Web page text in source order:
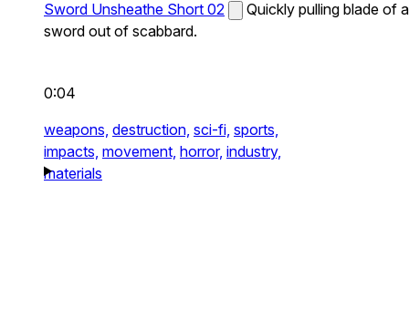
Sword Unsheathe Short 02
Quickly pulling blade of a
sword out of scabbard.
0:04
weapons, destruction, sci-fi, sports,
impacts, movement, horror, industry,
materials